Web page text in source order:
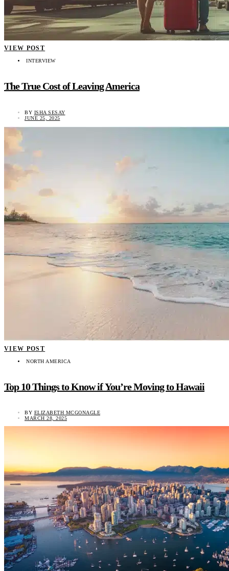
VIEW POST
INTERVIEW
The True Cost of Leaving America
BY ISHA SESAY
JUNE 25, 2025
VIEW POST
NORTH AMERICA
Top 10 Things to Know if You’re Moving to Hawaii
BY ELIZABETH MCGONAGLE
MARCH 28, 2025